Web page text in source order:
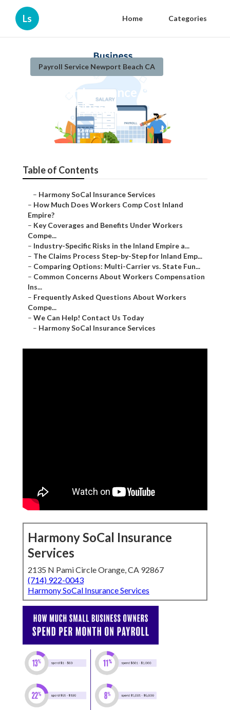
Ls Home Categories
Payroll Service Newport Beach CA
Key Man Insurance Quote
Newport Beach
Published en 12 min read
Table of Contents
– Harmony SoCal Insurance Services
– How Much Does Workers Comp Cost Inland
Empire?
– Key Coverages and Benefits Under Workers
Compe...
– Industry-Specific Risks in the Inland Empire a...
– The Claims Process Step-by-Step for Inland Emp...
– Comparing Options: Multi-Carrier vs. State Fun...
– Common Concerns About Workers Compensation
Ins...
– Frequently Asked Questions About Workers
Compe...
– We Can Help! Contact Us Today
– Harmony SoCal Insurance Services
Harmony SoCal Insurance
Services
2135 N Pami Circle Orange, CA 92867
(714) 922-0043
Harmony SoCal Insurance Services